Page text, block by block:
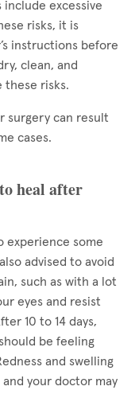
include excessive
risks, it is
instructions before
clean, and
these risks.
surgery can result
cases.
heal after
experience some
advised to avoid
such as with a lot
eyes and resist
10 to 14 days,
be feeling
and swelling
your doctor may